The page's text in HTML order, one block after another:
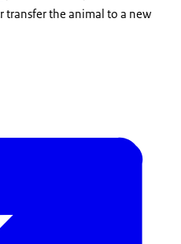
the animal to a new